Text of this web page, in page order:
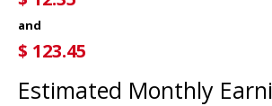
and
$ 123.45
Estimated Monthly